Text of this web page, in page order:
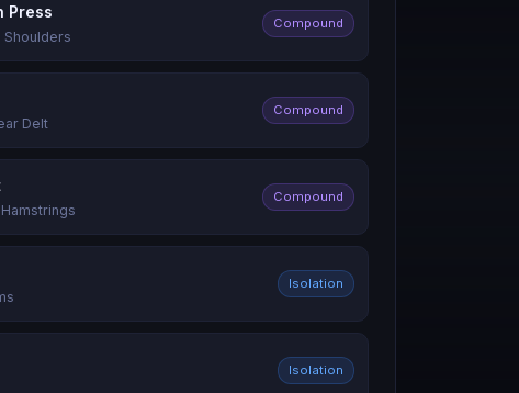
Press
Shoulders
Compound
Delt
Compound
Hamstrings
Compound
Isolation
Isolation